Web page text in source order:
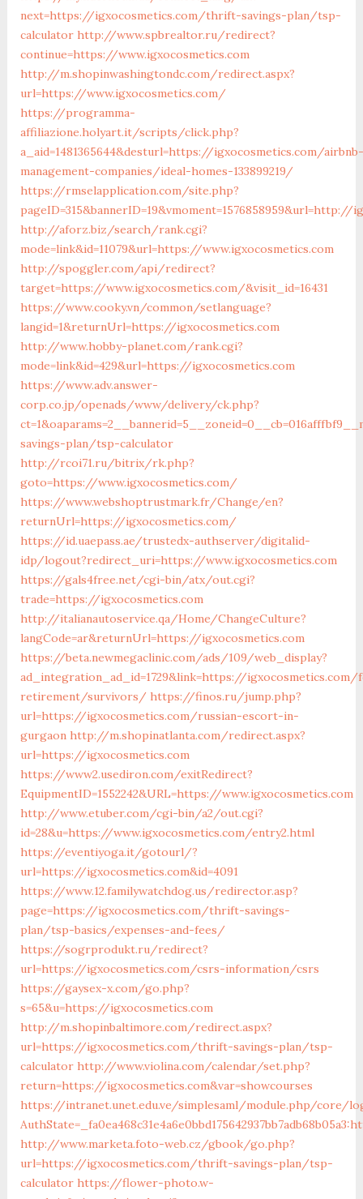
next=https://igxocosmetics.com/thrift-savings-plan/tsp-
calculator http://www.spbrealtor.ru/redirect?
continue=https://www.igxocosmetics.com
http://m.shopinwashingtondc.com/redirect.aspx?
url=https://www.igxocosmetics.com/
https://programma-
affiliazione.holyart.it/scripts/click.php?
a_aid=1481365644&desturl=https://igxocosmetics.com/airbnb-
management-companies/ideal-homes-133899219/
https://rmselapplication.com/site.php?
pageID=315&bannerID=19&vmoment=1576858959&url=http://
http://aforz.biz/search/rank.cgi?
mode=link&id=11079&url=https://www.igxocosmetics.com
http://spoggler.com/api/redirect?
target=https://www.igxocosmetics.com/&visit_id=16431
https://www.cooky.vn/common/setlanguage?
langid=1&returnUrl=https://igxocosmetics.com
http://www.hobby-planet.com/rank.cgi?
mode=link&id=429&url=https://igxocosmetics.com
https://www.adv.answer-
corp.co.jp/openads/www/delivery/ck.php?
savings-plan/tsp-calculator
http://rcoi71.ru/bitrix/rk.php?
goto=https://www.igxocosmetics.com/
https://www.webshoptrustmark.fr/Change/en?
returnUrl=https://igxocosmetics.com/
https://id.uaepass.ae/trustedx-authserver/digitalid-
idp/logout?redirect_uri=https://www.igxocosmetics.com
https://gals4free.net/cgi-bin/atx/out.cgi?
trade=https://igxocosmetics.com
http://italianautoservice.qa/Home/ChangeCulture?
langCode=ar&returnUrl=https://igxocosmetics.com
https://beta.newmegaclinic.com/ads/109/web_display?
ad_integration_ad_id=1729&link=https://igxocosmetics.com/
retirement/survivors/ https://finos.ru/jump.php?
url=https://igxocosmetics.com/russian-escort-in-
gurgaon http://m.shopinatlanta.com/redirect.aspx?
url=https://igxocosmetics.com
https://www2.usediron.com/exitRedirect?
EquipmentID=1552242&URL=https://www.igxocosmetics.com
http://www.etuber.com/cgi-bin/a2/out.cgi?
id=28&u=https://www.igxocosmetics.com/entry2.html
https://eventiyoga.it/gotourl/?
url=https://igxocosmetics.com&id=4091
https://www.12.familywatchdog.us/redirector.asp?
page=https://igxocosmetics.com/thrift-savings-
plan/tsp-basics/expenses-and-fees/
https://sogrprodukt.ru/redirect?
url=https://igxocosmetics.com/csrs-information/csrs
https://gaysex-x.com/go.php?
s=65&u=https://igxocosmetics.com
http://m.shopinbaltimore.com/redirect.aspx?
url=https://igxocosmetics.com/thrift-savings-plan/tsp-
calculator http://www.violina.com/calendar/set.php?
return=https://igxocosmetics.com&var=showcourses
https://intranet.unet.edu.ve/simplesaml/module.php/core/
http://www.marketa.foto-web.cz/gbook/go.php?
url=https://igxocosmetics.com/thrift-savings-plan/tsp-
calculator https://flower-photo.w-